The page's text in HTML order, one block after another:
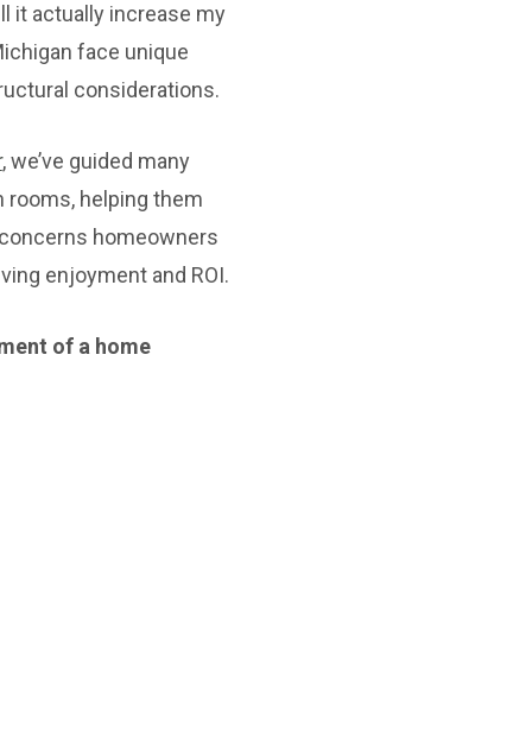
it actually increase my
face unique
considerations.
, we’ve guided many
helping them
homeowners
enjoyment and ROI.
of a home